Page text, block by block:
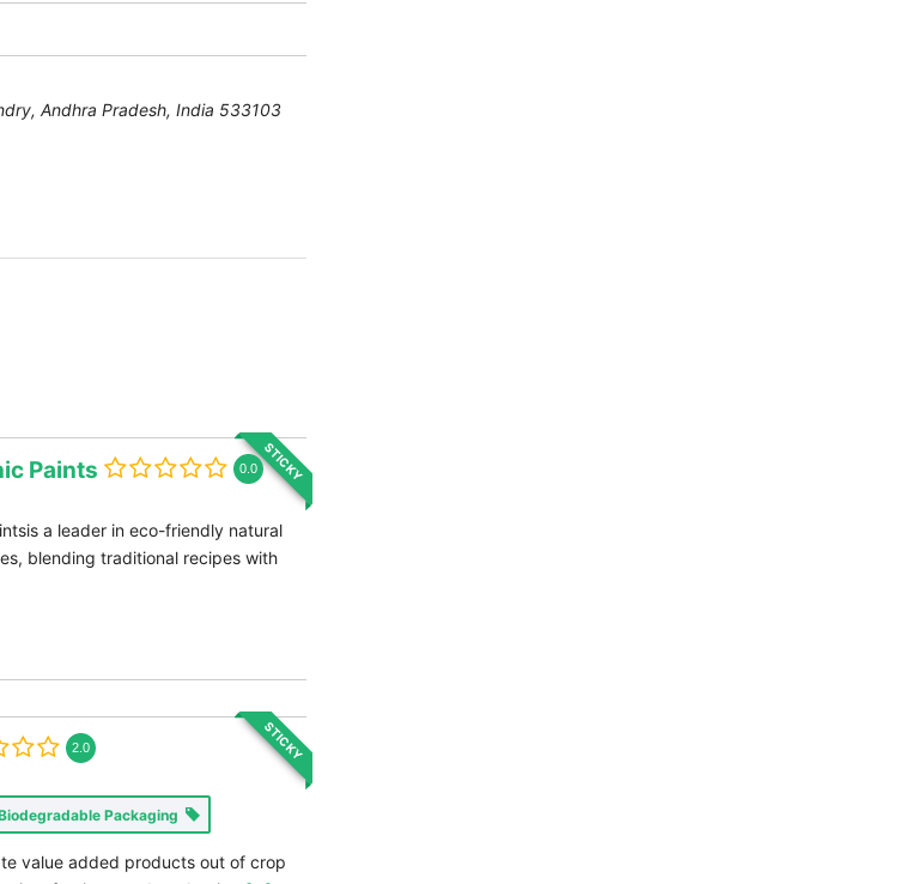
, Andhra Pradesh, India 533103
STICKY
Paints 0.0
a leader in eco-friendly natural
blending traditional recipes with
STICKY
2.0
Packaging
value added products out of crop